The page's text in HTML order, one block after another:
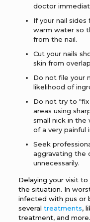
doctor
If your nail
warm water so
from the nail.
Cut your nails
skin from
Do not file your
likelihood of
Do not try to
areas using
small nick in
of a very painful
Seek
aggravating the
unnecessarily.
Delaying your visit
the situation. In
infected with pus or
several treatments,
treatment, and more.